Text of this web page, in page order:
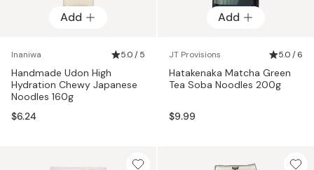
Add
Inaniwa 5.0 / 5
Handmade Udon High
Hydration Chewy Japanese
Noodles 160g
$6.24
Add
JT Provisions 5.0 / 6
Hatakenaka Matcha Green
Tea Soba Noodles 200g
$9.99